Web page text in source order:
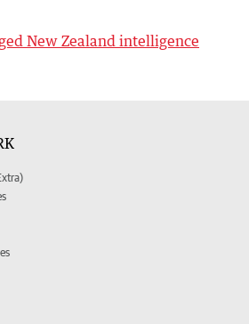
New Zealand intelligence